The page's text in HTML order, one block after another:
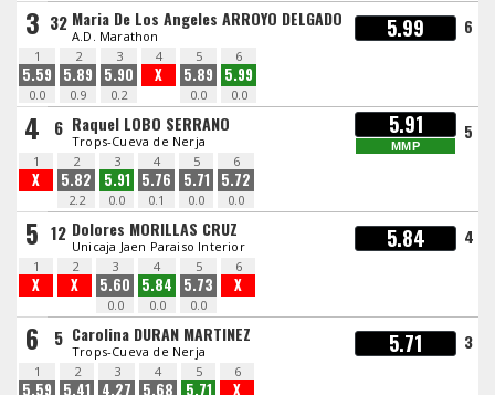
3 32 Maria De Los Angeles ARROYO DELGADO
A.D. Marathon 5.99 6
1
5.59
0.0
2
5.89
0.9
3
5.90
0.2
4
X
5
5.89
0.0
6
5.99
0.0
4 6 Raquel LOBO SERRANO
Trops-Cueva de Nerja
5.91
MMP
5
1
X
2
5.82
2.2
3
5.91
0.0
4
5.76
0.1
5
5.71
0.0
6
5.72
0.0
5 12 Dolores MORILLAS CRUZ
Unicaja Jaen Paraiso Interior 5.84 4
1
X
2
X
3
5.60
0.0
4
5.84
0.0
5
5.73
0.0
6
X
6 5 Carolina DURAN MARTINEZ
Trops-Cueva de Nerja 5.71 3
1
5.59
2
5.41
3
4.27
4
5.68
5
5.71
6
X